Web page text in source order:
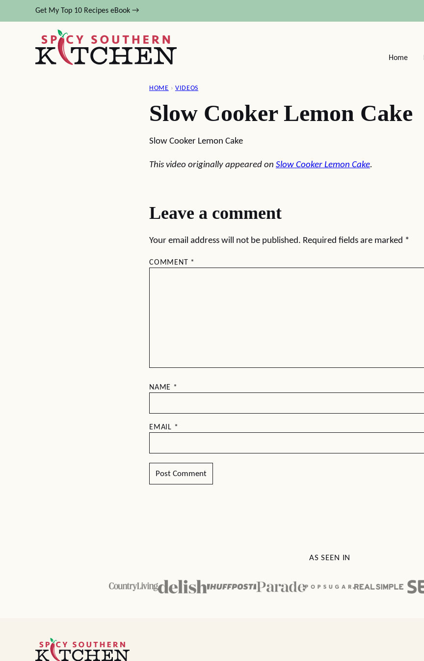
to
Get My Top 10 Recipes eBook →
Home
HOME › VIDEOS
Slow Cooker Lemon Cake
Slow Cooker Lemon Cake
This video originally appeared on Slow Cooker Lemon Cake.
Leave a comment
Your email address will not be published. Required fields are marked *
COMMENT *
NAME *
EMAIL *
AS SEEN IN
Spicy
Southern